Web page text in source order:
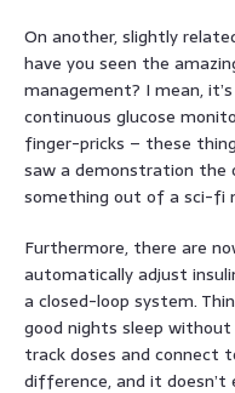
On another, slightly
have you seen the
management? I mean,
continuous glucose
finger-pricks – these
saw a demonstration the
something out of a sci-fi
Furthermore, there are
automatically adjust
a closed-loop system.
good nights sleep without
track doses and connect
difference, and it doesn’t